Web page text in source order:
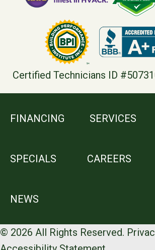
Certified Technicians ID
FINANCING SERVICES
SPECIALS CAREERS
NEWS
© 2026 All Rights Reserved.